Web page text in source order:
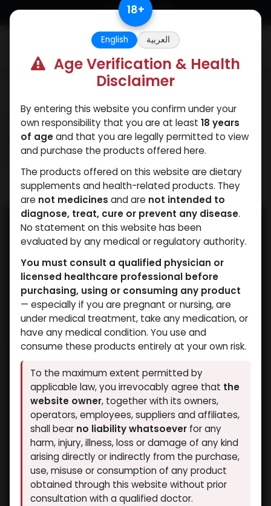
Skip to Content
Why Athletes Prefer
Primobolan Acetate for
Cutting
April 16, 2025by WEB | No comments yet
18+
English العربية
Age Verification & Health
Disclaimer
By entering this website you confirm under your
own responsibility that you are at least 18 years
of ageand that you are legally permitted to view
and purchase the products offered here.
The products offered on this website are dietary
supplements and health-related products. They
are not medicines and are not intended to
diagnose, treat, cure or prevent any disease.
No statement on this website has been
evaluated by any medical or regulatory authority.
You must consult a qualified physician or
licensed healthcare professional before
purchasing, using or consuming any product
— especially if you are pregnant or nursing, are
under medical treatment, take any medication, or
have any medical condition. You use and
consume these products entirely at your own risk.
To the maximum extent permitted by
applicable law, you irrevocably agree that the
website owner, together with its owners,
operators, employees, suppliers and affiliates,
shall bear no liability whatsoever for any
harm, injury, illness, loss or damage of any kind
arising directly or indirectly from the purchase,
use, misuse or consumption of any product
obtained through this website without prior
consultation with a qualified doctor.